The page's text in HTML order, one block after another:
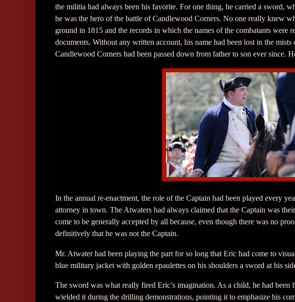
the militia had always been his favorite. For one thing, he carried a sword,
he was the hero of the battle of Candlewood Corners. No one really knew
ground in 1815 and the records in which the names of the combatants were
documents. Without any written account, his name had been lost in the
Candlewood Corners had been passed down from father to son ever since.
In the annual re-enactment, the role of the Captain had been played every
attorney in town. The Atwaters had always claimed that the Captain was
come to be generally accepted by all because, even though there was no
definitively that he was not the Captain.
Mr. Atwater had been playing the part for so long that Eric had come to
blue military jacket with golden epaulettes on his shoulders a sword at his
The sword was what really fired Eric’s imagination. As a child, he had
wielded it during the drilling demonstrations, pointing it to emphasize his